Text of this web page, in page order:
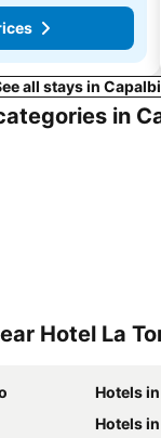
all stays in
in
Hotel La
Hotels
Hotels